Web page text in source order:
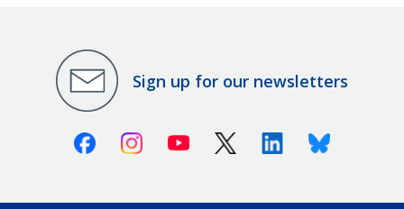
Sign up for our newsletters
FacebookInstagramYoutube X (Twitter)LinkedinBluesky